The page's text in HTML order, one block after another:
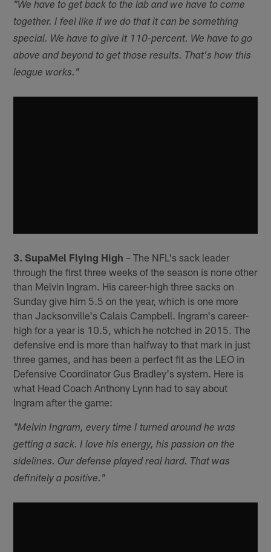
"We have to get back to the lab and we have to come
together. I feel like if we do that it can be something
special. We have to give it 110-percent. We have to go
above and beyond to get those results. That's how this
league works."
3. SupaMel Flying High – The NFL's sack leader
through the first three weeks of the season is none other
than Melvin Ingram. His career-high three sacks on
Sunday give him 5.5 on the year, which is one more
than Jacksonville's Calais Campbell. Ingram's career-
high for a year is 10.5, which he notched in 2015. The
defensive end is more than halfway to that mark in just
three games, and has been a perfect fit as the LEO in
Defensive Coordinator Gus Bradley's system. Here is
what Head Coach Anthony Lynn had to say about
Ingram after the game:
"Melvin Ingram, every time I turned around he was
getting a sack. I love his energy, his passion on the
sidelines. Our defense played real hard. That was
definitely a positive."